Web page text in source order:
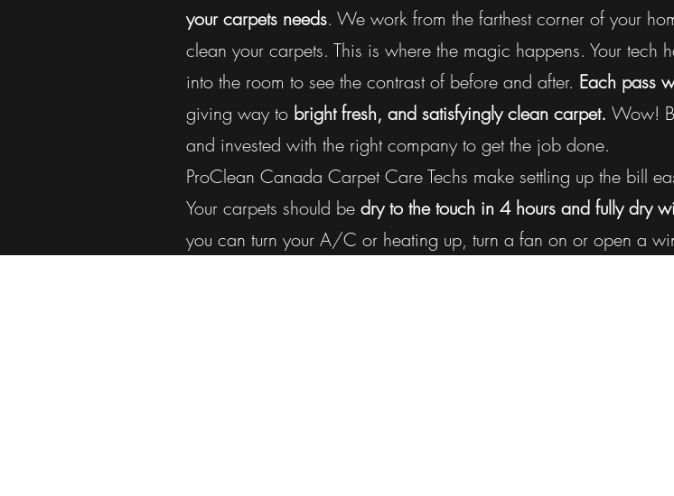
your carpets needs. We work from the farthest corner of your
clean your carpets. This is where the magic happens. Your
into the room to see the contrast of before and after. Each pass
giving way to bright fresh, and satisfyingly clean carpet. Wow!
and invested with the right company to get the job done.
ProClean Canada Carpet Care Techs make settling up the bill
Your carpets should be dry to the touch in 4 hours and fully dry
you can turn your A/C or heating up, turn a fan on or open a